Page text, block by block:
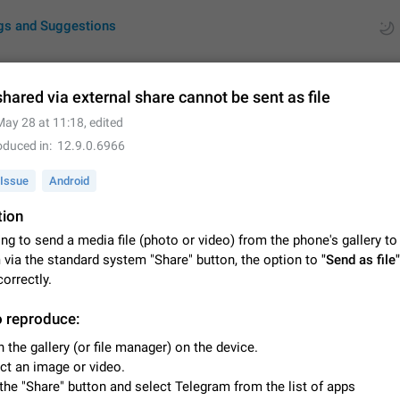
and Suggestions
Suggestions
About this platform
All users are welcome to create new entries, view existing entries and vote
What is this for? This platform is a place where users can vote for feature
for Telegram or report issues…
Dec 23, 2020 Closed
Persistent media playback notification after listening to voice
stuck after listening to a voice message. It disappears only if I fully close
from recent apps. I tested the…
Jun 11 Fixed Issue, Android
via external share cannot be sent as file
28 at 11:18, edited
in
12.9.0.6966
Issue Android
to send a media file (photo or video) from the phone's gallery to
via the standard system "Share" button, the option to "Send as file"
reproduce:
the gallery (or file manager) on the device.
an image or video.
"Share" button and select Telegram from the list of apps